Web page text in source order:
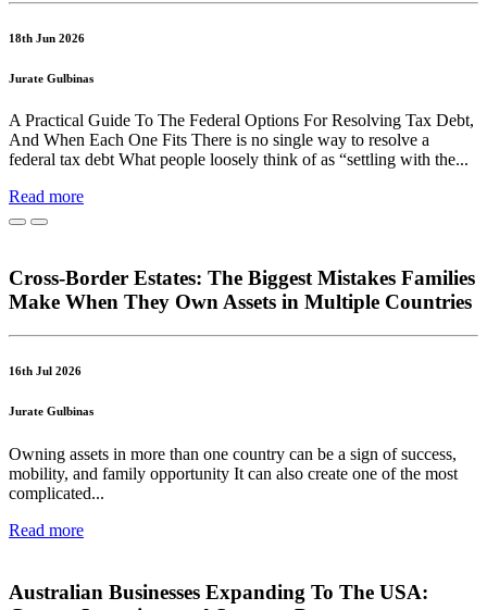
18th Jun 2026
Jurate Gulbinas
A Practical Guide To The Federal Options For Resolving Tax Debt,
And When Each One Fits There is no single way to resolve a
federal tax debt What people loosely think of as “settling with the...
Read more
Cross-Border Estates: The Biggest Mistakes Families
Make When They Own Assets in Multiple Countries
16th Jul 2026
Jurate Gulbinas
Owning assets in more than one country can be a sign of success,
mobility, and family opportunity It can also create one of the most
complicated...
Read more
Australian Businesses Expanding To The USA: